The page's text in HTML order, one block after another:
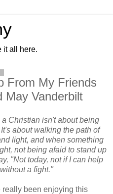
it all here.
From My Friends
May Vanderbilt
Christian isn't about being
about walking the path of
light, and when something
not being afaid to stand up
"Not today, not if I can help
a fight."
really been enjoying this